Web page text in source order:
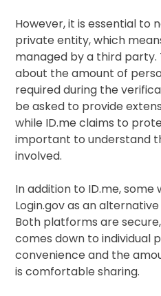
However, it is essential to
private entity, which
managed by a third party.
about the amount of
required during the
be asked to provide
while ID.me claims to
important to understand
involved.
In addition to ID.me,
Login.gov as an
Both platforms are
comes down to individual
convenience and the
is comfortable sharing.